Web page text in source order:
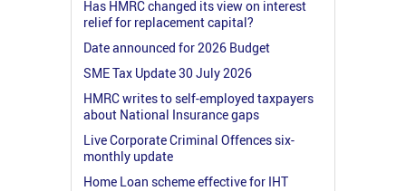
Has HMRC changed its view on interest
relief for replacement capital?
Date announced for 2026 Budget
SME Tax Update 30 July 2026
HMRC writes to self-employed taxpayers
about National Insurance gaps
Live Corporate Criminal Offences six-
monthly update
Home Loan scheme effective for IHT